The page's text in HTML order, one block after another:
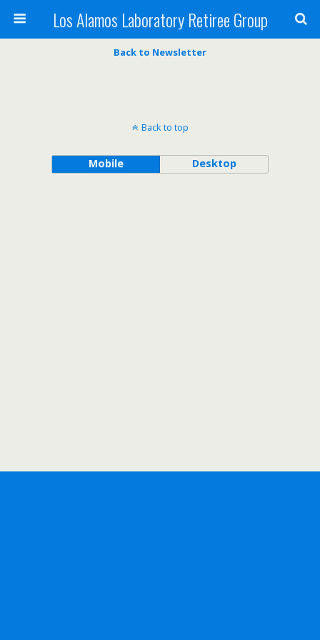
Los Alamos Laboratory Retiree Group
Back to Newsletter
Back to top
Mobile Desktop